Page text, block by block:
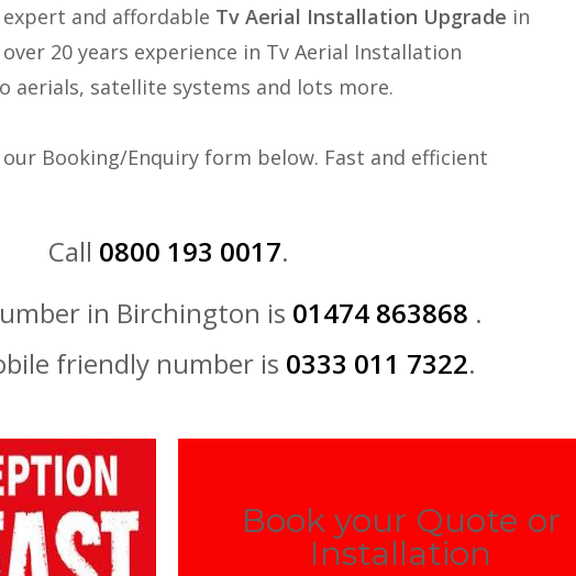
and affordable Tv Aerial Installation Upgrade in
20 years experience in Tv Aerial Installation
aerials, satellite systems and lots more.
Booking/Enquiry form below. Fast and efficient
Call 0800 193 0017.
in Birchington is 01474 863868 .
friendly number is 0333 011 7322.
Book your Quote or
Installation